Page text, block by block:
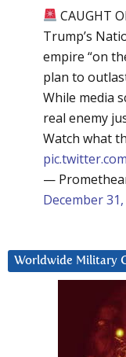
CAUGHT
Trump’s
empire “on
plan to
While media
real enemy
Watch what
—
December
Worldwide Military